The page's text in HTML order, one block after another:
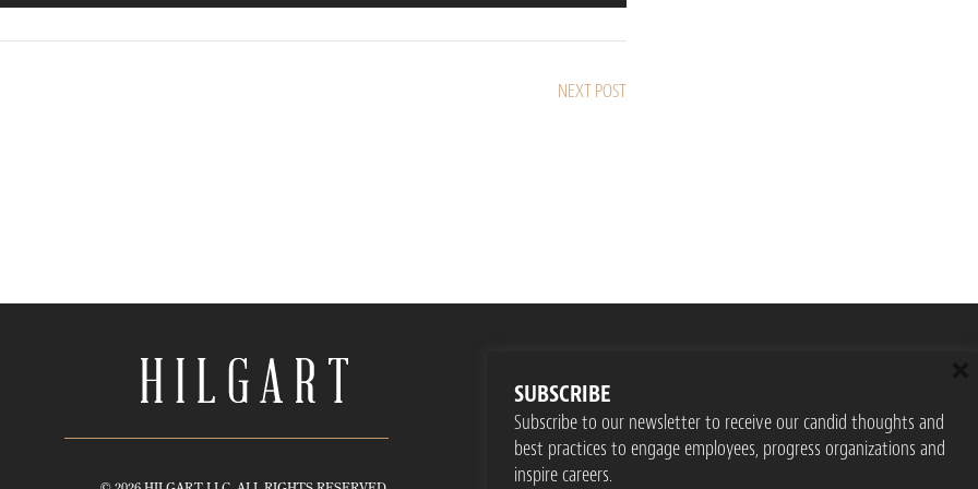
NEXT POST
SUBSCRIBE
Subscribe to our newsletter to receive our candid thoughts and
best practices to engage employees, progress organizations and
inspire careers.
×